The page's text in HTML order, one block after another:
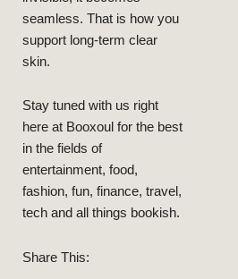
seamless. That is how you
support long-term clear
skin.
Stay tuned with us right
here at Booxoul for the best
in the fields of
entertainment, food,
fashion, fun, finance, travel,
tech and all things bookish.
Share This: